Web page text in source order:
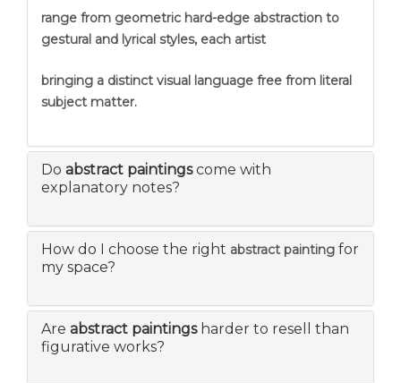
range from geometric hard-edge abstraction to
gestural and lyrical styles, each artist
bringing a distinct visual language free from literal
subject matter.
Do abstract paintingscome with
explanatory notes?
How do I choose the right abstract painting for
my space?
Are abstract paintingsharder to resell than
figurative works?